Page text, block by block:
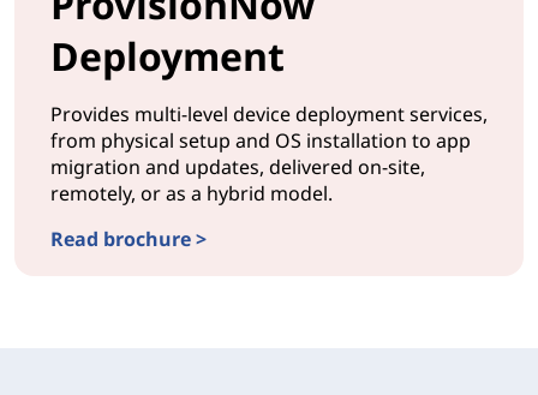
Deployment
Provides multi-level device deployment services,
from physical setup and OS installation to app
migration and updates, delivered on-site,
remotely, or as a hybrid model.
Read brochure >